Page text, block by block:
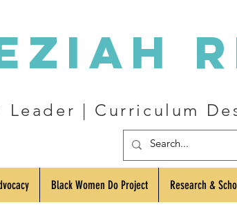
Leader | Curriculum
Black Women Do Project Research &